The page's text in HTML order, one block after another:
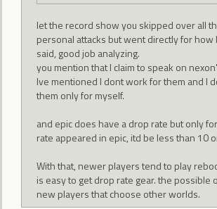
let the record show you skipped over all
personal attacks but went directly for how
said, good job analyzing.
you mention that I claim to speak on
Ive mentioned I dont work for them and I
them only for myself.
and epic does have a drop rate but only
rate appeared in epic, itd be less than 10
With that, newer players tend to play
is easy to get drop rate gear. the possible
new players that choose other worlds.